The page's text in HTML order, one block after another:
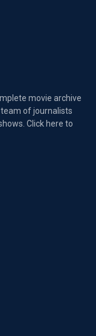
movie archive
of journalists
Click here to